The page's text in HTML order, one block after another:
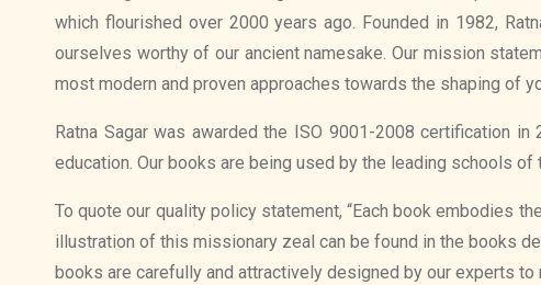
which flourished over 2000 years ago. Founded in 1982,
ourselves worthy of our ancient namesake. Our mission
most modern and proven approaches towards the shaping of
Ratna Sagar was awarded the ISO 9001-2008 certification
education. Our books are being used by the leading schools of
To quote our quality policy statement, “Each book embodies
illustration of this missionary zeal can be found in the books
books are carefully and attractively designed by our experts